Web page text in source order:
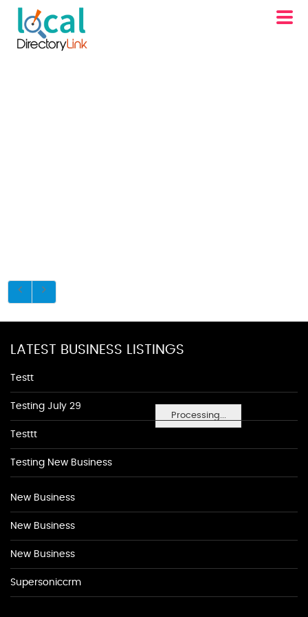
Processing...
LATEST BUSINESS LISTINGS
Testt
Testing July 29
Testtt
Testing New Business
New Business
New Business
New Business
Supersoniccrm